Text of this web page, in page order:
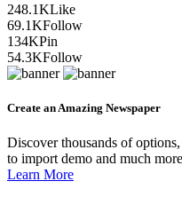
248.1KLike
69.1KFollow
134KPin
54.3KFollow
Create an Amazing Newspaper
Discover thousands of
to import demo and much
Learn More